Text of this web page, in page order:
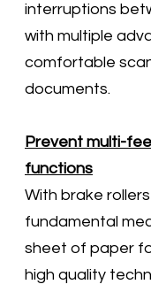
interruptions
with multiple
comfortable
documents.
Prevent multi-
functions
With brake
fundamental
sheet of paper
high quality